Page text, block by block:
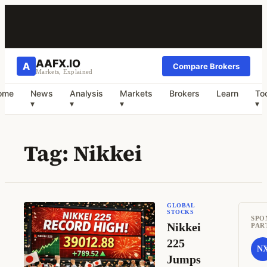
A AAFX.IO
Markets, Explained
Compare Brokers
News
▾
Analysis
▾
Markets
▾
Brokers Learn
▾
Tag: Nikkei
GLOBAL
STOCKS
Nikkei
225
Jumps